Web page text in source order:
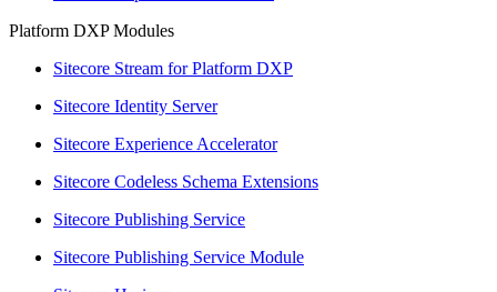
Platform DXP Modules
Sitecore Stream for Platform DXP
Sitecore Identity Server
Sitecore Experience Accelerator
Sitecore Codeless Schema Extensions
Sitecore Publishing Service
Sitecore Publishing Service Module